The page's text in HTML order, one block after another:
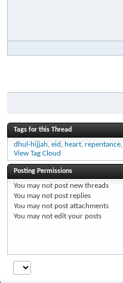
Tags for this Thread
dhul-hijjah, eid , heart, repentance,
View Tag Cloud
Posting Permissions
You may not post new threads
You may not post replies
You may not post attachments
You may not edit your posts